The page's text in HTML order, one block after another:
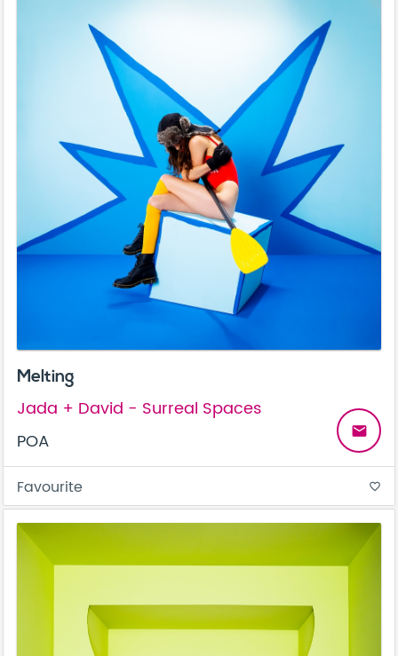
Melting
Jada + David - Surreal Spaces
POA
email
Favourite favorite_border